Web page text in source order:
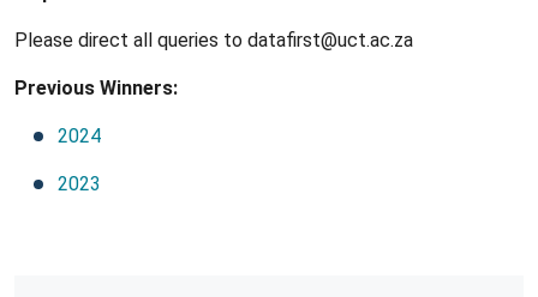
Please direct all queries to datafirst@uct.ac.za
Previous Winners:
2024
2023